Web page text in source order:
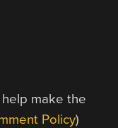
make the
Policy)